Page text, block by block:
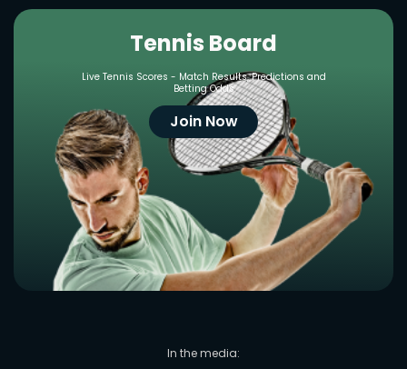
In the media:
Tennis Board
Live Tennis Scores - Match Results, Predictions and
Betting Odds
Join Now